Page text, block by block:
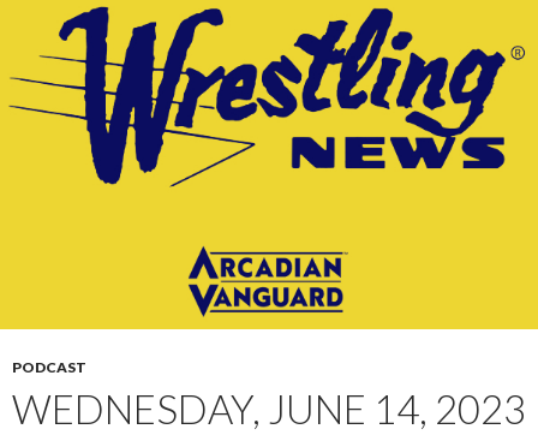
CONTENT
PODCAST
WEDNESDAY, JUNE 14, 2023